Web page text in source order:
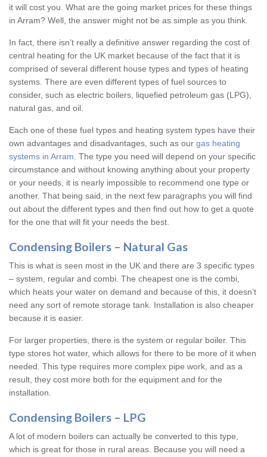
it will cost you. What are the going market prices for these things
in Arram? Well, the answer might not be as simple as you think.
In fact, there isn’t really a definitive answer regarding the cost of
central heating for the UK market because of the fact that it is
comprised of several different house types and types of heating
systems. There are even different types of fuel sources to
consider, such as electric boilers, liquefied petroleum gas (LPG),
natural gas, and oil.
Each one of these fuel types and heating system types have their
own advantages and disadvantages, such as our gas heating
systems in Arram . The type you need will depend on your specific
circumstance and without knowing anything about your property
or your needs, it is nearly impossible to recommend one type or
another. That being said, in the next few paragraphs you will find
out about the different types and then find out how to get a quote
for the one that will fit your needs the best.
Condensing Boilers – Natural Gas
This is what is seen most in the UK and there are 3 specific types
– system, regular and combi. The cheapest one is the combi,
which heats your water on demand and because of this, it doesn’t
need any sort of remote storage tank. Installation is also cheaper
because it is easier.
For larger properties, there is the system or regular boiler. This
type stores hot water, which allows for there to be more of it when
needed. This type requires more complex pipe work, and as a
result, they cost more both for the equipment and for the
installation.
Condensing Boilers – LPG
A lot of modern boilers can actually be converted to this type,
which is great for those in rural areas. Because you will need a